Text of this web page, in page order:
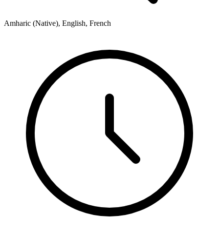
Amharic (Native), English, French